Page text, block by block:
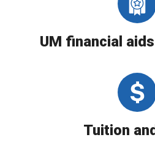
UM financial
Tuition